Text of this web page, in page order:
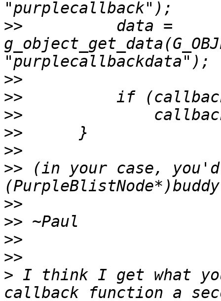
>>
>>
>>
>>
>>
>>
>> (in your case, you'd
>>
>>
>>
>>
> I think I get what